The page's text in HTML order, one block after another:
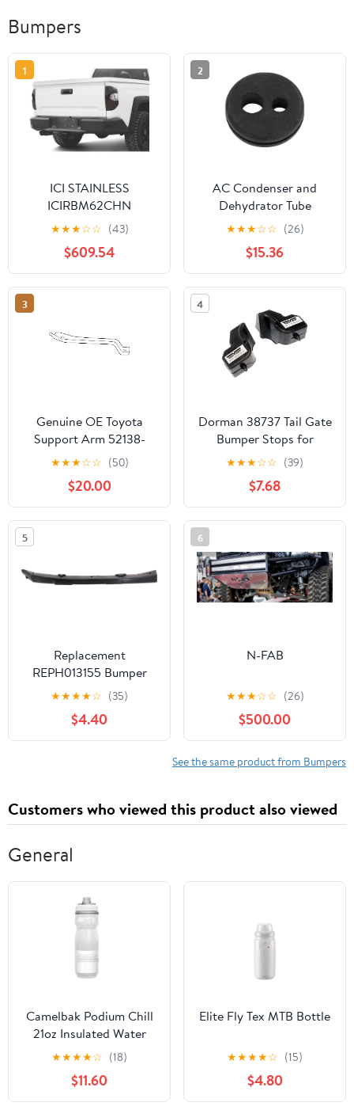
Bumpers
1
ICI STAINLESS
ICIRBM62CHN
★★★☆☆ (43)
$609.54
2
AC Condenser and
Dehydrator Tube
Grommet - Durable
Rubber Construction
★★★☆☆ (26)
$15.36
3
Genuine OE Toyota
Support Arm 52138-
04020
★★★☆☆ (50)
$20.00
4
Dorman 38737 Tail Gate
Bumper Stops for
Specific Ford Models
(Pack of 2)
★★★☆☆ (39)
$7.68
5
Replacement
REPH013155 Bumper
Bracket Compatible For
2011-2016 Hyundai
Elantra 2013-2014
Coupe
★★★★☆ (35)
$4.40
6
N-FAB
★★★☆☆ (26)
$500.00
See the same product from Bumpers
Customers who viewed this product also viewed
General
Camelbak Podium Chill
21oz Insulated Water
Bottle
★★★★☆ (18)
$11.60
Elite Fly Tex MTB Bottle
★★★★☆ (15)
$4.80